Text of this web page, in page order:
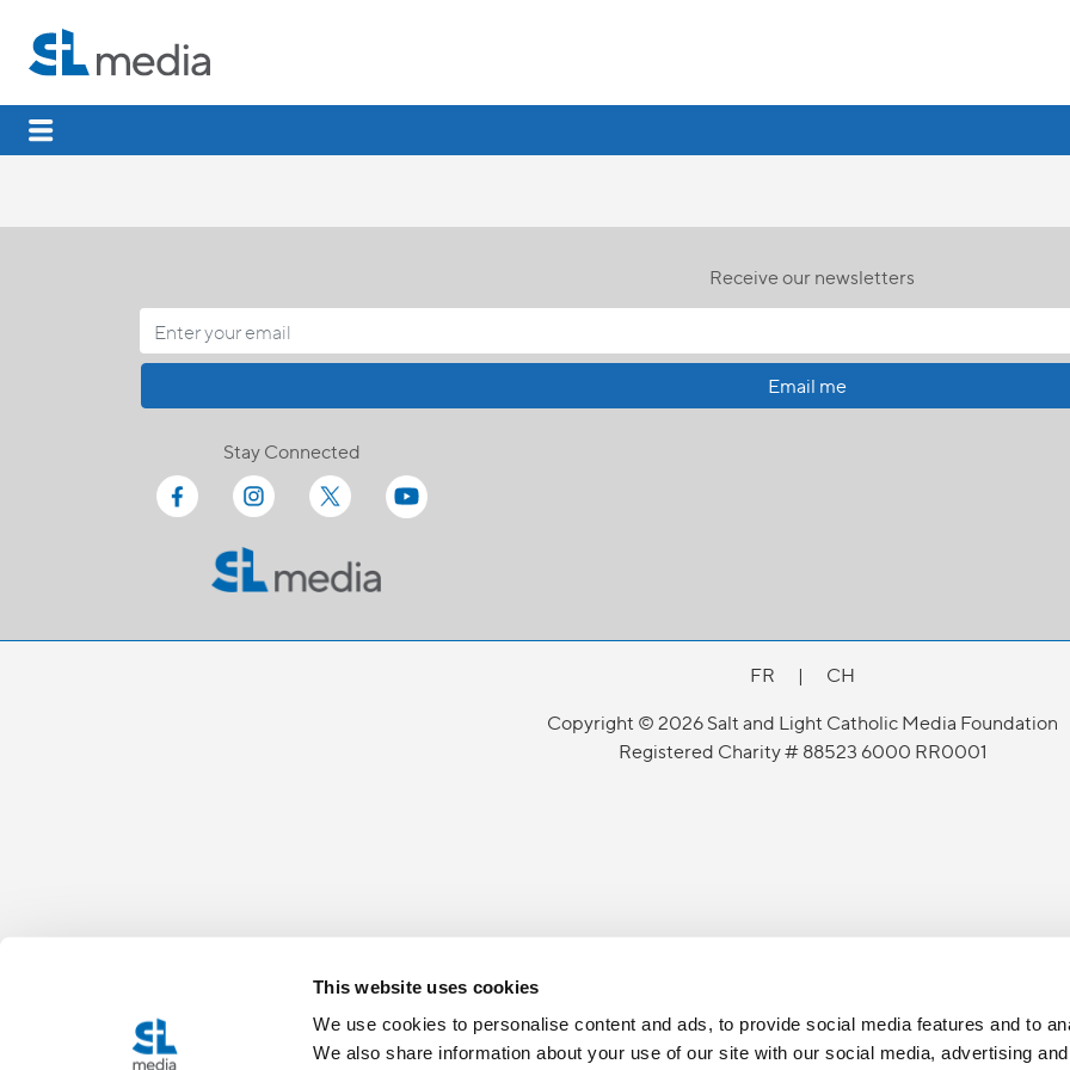
This website uses cookies
We use cookies to personalise content and ads, to provide social media features and to
We also share information about your use of our site with our social media, advertising
Receive our newsletters
Email me
Stay Connected
FR |
CH
Copyright © 2026 Salt and Light Catholic Media Foundation
Registered Charity # 88523 6000 RR0001